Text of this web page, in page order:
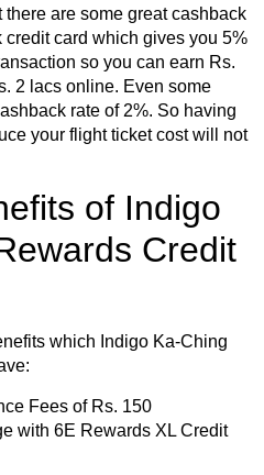
are some great cashback
card which gives you 5%
so you can earn Rs.
2 lacs online. Even some
rate of 2%. So having
your flight ticket cost will not
of Indigo
Credit
which Indigo Ka-Ching
Fees of Rs. 150
with 6E Rewards XL Credit